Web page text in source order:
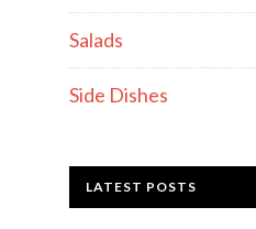
Salads
Side Dishes
LATEST POSTS